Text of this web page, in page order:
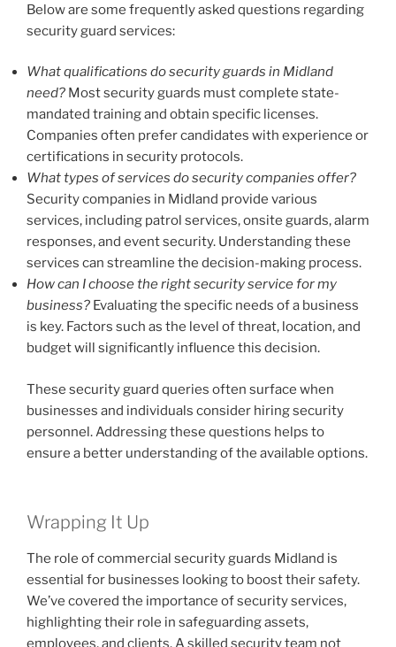
Below are some frequently asked questions regarding
security guard services:
What qualifications do security guards in Midland
need? Most security guards must complete state-
mandated training and obtain specific licenses.
Companies often prefer candidates with experience or
certifications in security protocols.
What types of services do security companies offer?
Security companies in Midland provide various
services, including patrol services, onsite guards, alarm
responses, and event security. Understanding these
services can streamline the decision-making process.
How can I choose the right security service for my
business? Evaluating the specific needs of a business
is key. Factors such as the level of threat, location, and
budget will significantly influence this decision.
These security guard queries often surface when
businesses and individuals consider hiring security
personnel. Addressing these questions helps to
ensure a better understanding of the available options.
Wrapping It Up
The role of commercial security guards Midland is
essential for businesses looking to boost their safety.
We’ve covered the importance of security services,
highlighting their role in safeguarding assets,
employees, and clients. A skilled security team not